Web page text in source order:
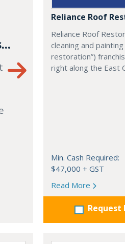
Reliance Roof
Reliance Roof
cleaning and
restoration”)
right along the East
Min. Cash Required:
$47,000 + GST
Read More
Request